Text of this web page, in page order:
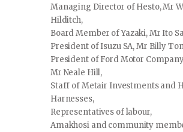
Managing Director of Hesto, Mr
Hilditch,
Board Member of Yazaki, Mr Ito
President of Isuzu SA, Mr Billy
President of Ford Motor
Mr Neale Hill,
Staff of Metair Investments and
Harnesses,
Representatives of labour,
Amakhosi and community